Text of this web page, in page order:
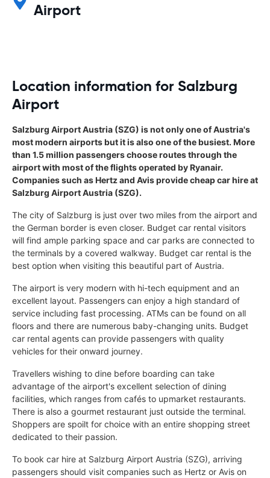
Airport
Location information for Salzburg
Airport
Salzburg Airport Austria (SZG) is not only one of Austria's
most modern airports but it is also one of the busiest. More
than 1.5 million passengers choose routes through the
airport with most of the flights operated by Ryanair.
Companies such as Hertz and Avis provide cheap car hire at
Salzburg Airport Austria (SZG).
The city of Salzburg is just over two miles from the airport and
the German border is even closer. Budget car rental visitors
will find ample parking space and car parks are connected to
the terminals by a covered walkway. Budget car rental is the
best option when visiting this beautiful part of Austria.
The airport is very modern with hi-tech equipment and an
excellent layout. Passengers can enjoy a high standard of
service including fast processing. ATMs can be found on all
floors and there are numerous baby-changing units. Budget
car rental agents can provide passengers with quality
vehicles for their onward journey.
Travellers wishing to dine before boarding can take
advantage of the airport's excellent selection of dining
facilities, which ranges from cafés to upmarket restaurants.
There is also a gourmet restaurant just outside the terminal.
Shoppers are spoilt for choice with an entire shopping street
dedicated to their passion.
To book car hire at Salzburg Airport Austria (SZG), arriving
passengers should visit companies such as Hertz or Avis on